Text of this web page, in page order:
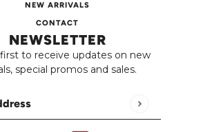
NEW ARRIVALS
CONTACT
NEWSLETTER
to receive updates on new
special promos and sales.
is protected by hCaptcha and the